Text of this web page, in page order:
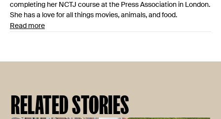
completing her NCTJ course at the Press Association in London.
She has a love for all things movies, animals, and food.
Read more
RELATED STORIES